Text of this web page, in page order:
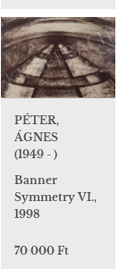
PÉTER,
ÁGNES
(1949 - )
Banner
Symmetry VI.,
1998
70 000 Ft